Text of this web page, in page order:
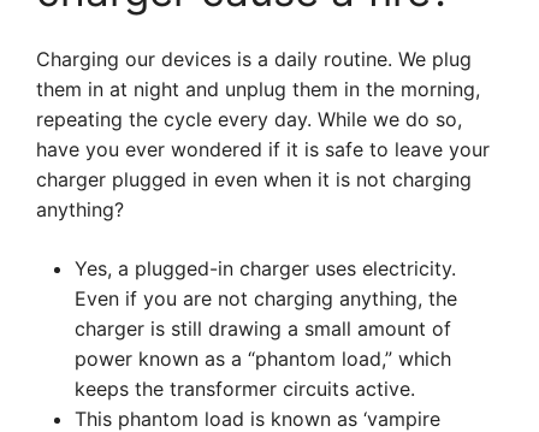
Charging our devices is a daily routine. We plug
them in at night and unplug them in the morning,
repeating the cycle every day. While we do so,
have you ever wondered if it is safe to leave your
charger plugged in even when it is not charging
anything?
Yes, a plugged-in charger uses electricity.
Even if you are not charging anything, the
charger is still drawing a small amount of
power known as a “phantom load,” which
keeps the transformer circuits active.
This phantom load is known as ‘vampire